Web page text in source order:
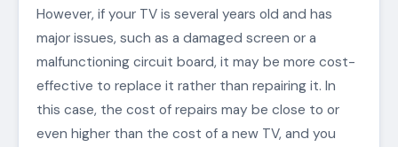
However, if your TV is several years old and has
major issues, such as a damaged screen or a
malfunctioning circuit board, it may be more cost-
effective to replace it rather than repairing it. In
this case, the cost of repairs may be close to or
even higher than the cost of a new TV, and you